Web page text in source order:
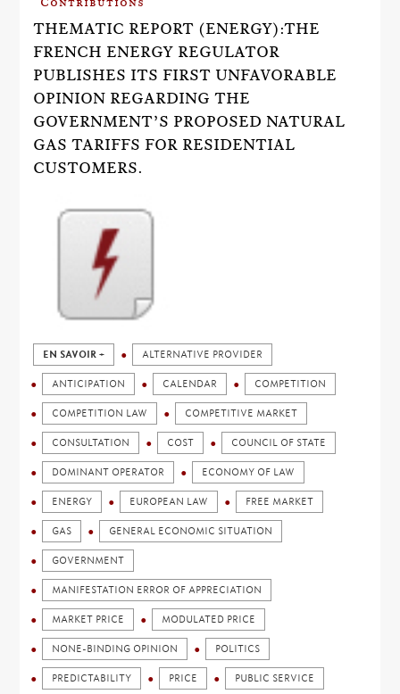
THEMATIC REPORT (ENERGY):THE
FRENCH ENERGY REGULATOR
PUBLISHES ITS FIRST UNFAVORABLE
OPINION REGARDING THE
GOVERNMENT’S PROPOSED NATURAL
GAS TARIFFS FOR RESIDENTIAL
CUSTOMERS.
EN SAVOIR + ALTERNATIVE PROVIDER
ANTICIPATION CALENDAR COMPETITION
COMPETITION LAW COMPETITIVE MARKET
CONSULTATION COST COUNCIL OF STATE
DOMINANT OPERATOR ECONOMY OF LAW
ENERGY EUROPEAN LAW FREE MARKET
GAS GENERAL ECONOMIC SITUATION
GOVERNMENT
MANIFESTATION ERROR OF APPRECIATION
MARKET PRICE MODULATED PRICE
NONE-BINDING OPINION POLITICS
PREDICTABILITY PRICE PUBLIC SERVICE